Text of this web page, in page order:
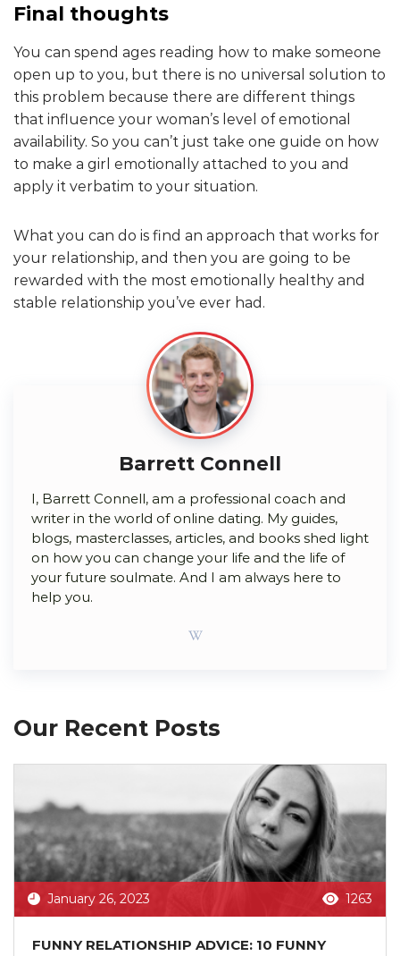
Final thoughts
You can spend ages reading how to make someone
open up to you, but there is no universal solution to
this problem because there are different things
that influence your woman’s level of emotional
availability. So you can’t just take one guide on how
to make a girl emotionally attached to you and
apply it verbatim to your situation.
What you can do is find an approach that works for
your relationship, and then you are going to be
rewarded with the most emotionally healthy and
stable relationship you’ve ever had.
Barrett Connell
I, Barrett Connell, am a professional coach and
writer in the world of online dating. My guides,
blogs, masterclasses, articles, and books shed light
on how you can change your life and the life of
your future soulmate. And I am always here to
help you.
Our Recent Posts
January 26, 2023 1263
FUNNY RELATIONSHIP ADVICE: 10 FUNNY